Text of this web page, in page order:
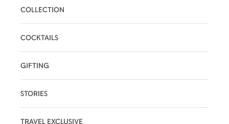
COLLECTION
COCKTAILS
GIFTING
STORIES
TRAVEL EXCLUSIVE